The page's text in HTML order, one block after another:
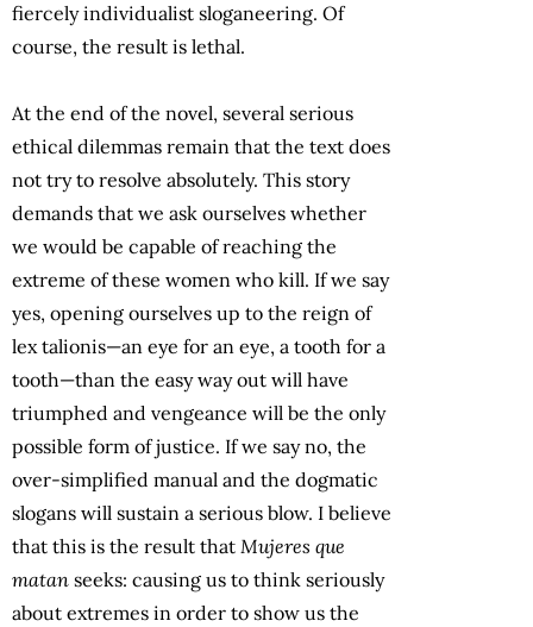
fiercely individualist sloganeering. Of
course, the result is lethal.
At the end of the novel, several serious
ethical dilemmas remain that the text does
not try to resolve absolutely. This story
demands that we ask ourselves whether
we would be capable of reaching the
extreme of these women who kill. If we say
yes, opening ourselves up to the reign of
lex talionis—an eye for an eye, a tooth for a
tooth—than the easy way out will have
triumphed and vengeance will be the only
possible form of justice. If we say no, the
over-simplified manual and the dogmatic
slogans will sustain a serious blow. I believe
that this is the result that Mujeres que
matan seeks: causing us to think seriously
about extremes in order to show us the